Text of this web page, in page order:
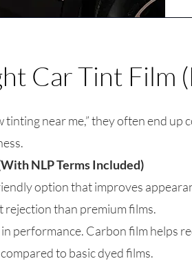
Car Tint Film
tinting near me,” they often end
NLP Terms Included)
option that improves
rejection than premium films.
performance. Carbon film helps
to basic dyed films.